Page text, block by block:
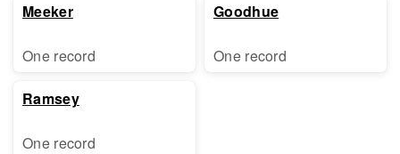
Meeker
One record
Ramsey
One record
Goodhue
One record